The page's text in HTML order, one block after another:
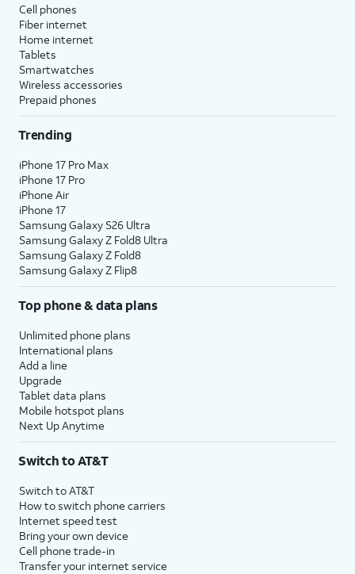
Cell phones
Fiber internet
Home internet
Tablets
Smartwatches
Wireless accessories
Prepaid phones
Trending
iPhone 17 Pro Max
iPhone 17 Pro
iPhone Air
iPhone 17
Samsung Galaxy S26 Ultra
Samsung Galaxy Z Fold8 Ultra
Samsung Galaxy Z Fold8
Samsung Galaxy Z Flip8
Top phone & data plans
Unlimited phone plans
International plans
Add a line
Upgrade
Tablet data plans
Mobile hotspot plans
Next Up Anytime
Switch to AT&T
Switch to AT&T
How to switch phone carriers
Internet speed test
Bring your own device
Cell phone trade-in
Transfer your internet service